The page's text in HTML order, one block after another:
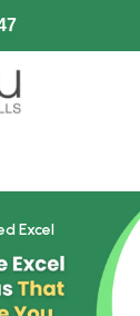
Excel